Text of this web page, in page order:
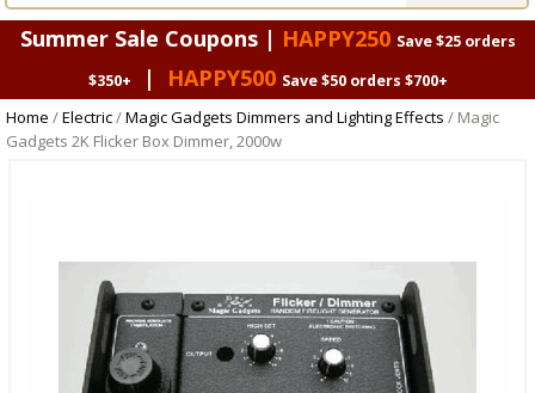
Summer Sale Coupons | HAPPY250 Save $25 orders
$350+
| HAPPY500 Save $50 orders $700+
Home /Electric/Magic Gadgets Dimmers and Lighting Effects / Magic
Gadgets 2K Flicker Box Dimmer, 2000w